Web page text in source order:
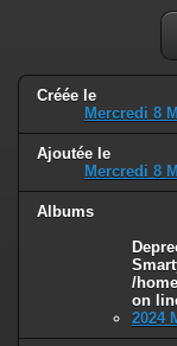
/home/quemperv/
Créée le
Mercredi 8
Ajoutée le
Mercredi 8
Albums
/
on
2024